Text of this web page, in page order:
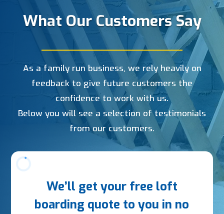
What Our Customers Say
As a family run business, we rely heavily on
feedback to give future customers the
confidence to work with us.
Below you will see a selection of testimonials
from our customers.